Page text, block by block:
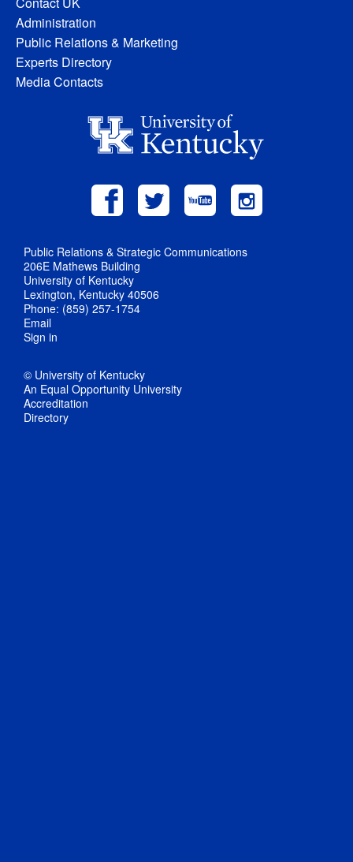
Administration
Public Relations & Marketing
Experts Directory
Media Contacts
Public Relations & Strategic Communications
206E Mathews Building
University of Kentucky
Lexington, Kentucky 40506
Phone: (859) 257-1754
Email
Sign in
© University of Kentucky
An Equal Opportunity University
Accreditation
Directory